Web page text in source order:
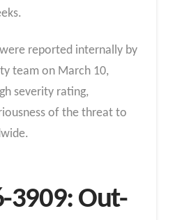
reported internally by
team on March 10,
severity rating,
of the threat to
3909: Out-